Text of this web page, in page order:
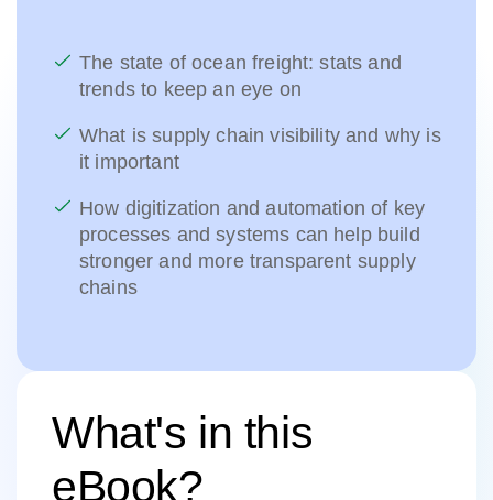
What's in this
eBook?
The state of ocean freight: stats and
trends to keep an eye on
What is supply chain visibility and why is
it important
How digitization and automation of key
processes and systems can help build
stronger and more transparent supply
chains